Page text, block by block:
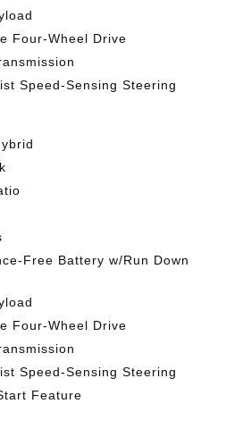
Four-Wheel Drive
Speed-Sensing Steering
Free Battery w/Run Down
Four-Wheel Drive
Speed-Sensing Steering
Feature